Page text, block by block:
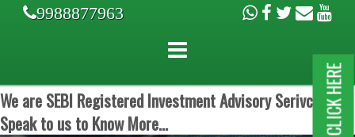
9988877963
We are SEBI Registered Investment Advisory Serivces.
Speak to us to Know More...
CLICK HERE